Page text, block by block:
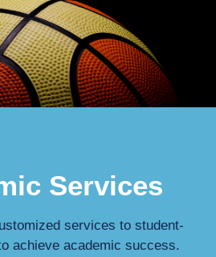
Services
services to student-
achieve academic success.